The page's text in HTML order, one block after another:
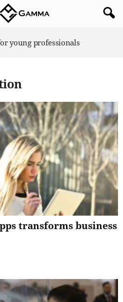
young professionals
transforms business